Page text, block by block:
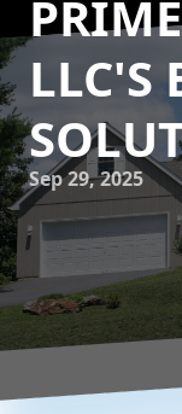
LLC'S
Sep 29, 2025